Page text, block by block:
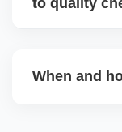
may be
When and